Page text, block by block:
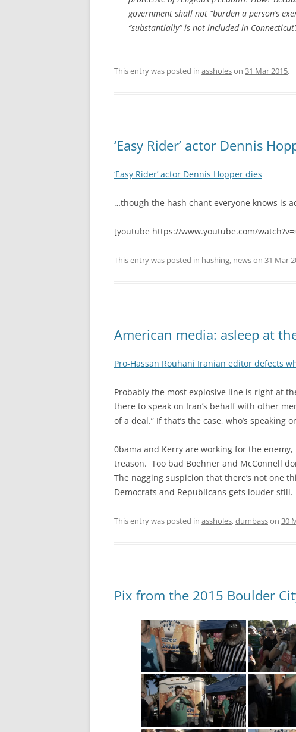
government shall not “burden a person’s
“substantially” is not included in
This entry was posted in assholeson 31 Mar 2015.
‘Easy Rider’ actor Dennis
‘Easy Rider’ actor Dennis Hopper dies
…though the hash chant everyone knows is
[youtube https://www.youtube.com/
This entry was posted in hashing, newson 31 Mar
American media: asleep at
Pro-Hassan Rouhani Iranian editor defects
Probably the most explosive line is right at
there to speak on Iran’s behalf with other
of a deal.” If that’s the case, who’s speaking
0bama and Kerry are working for the
treason. Too bad Boehner and McConnell
The nagging suspicion that there’s not one
Democrats and Republicans gets louder still.
This entry was posted in assholes,dumbasson 30
Pix from the 2015 Boulder